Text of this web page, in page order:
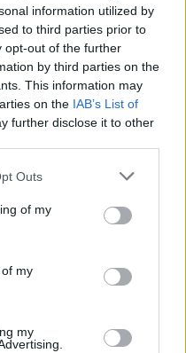
information utilized by
to third parties prior to
opt-out of the further
by third parties on the
This information may
on the IAB’s List of
further disclose it to other
one or more Google
You may click to
its third-party tags to
in below Google
Outs
of my
my
my
ο Αργεντινός
του Άρη